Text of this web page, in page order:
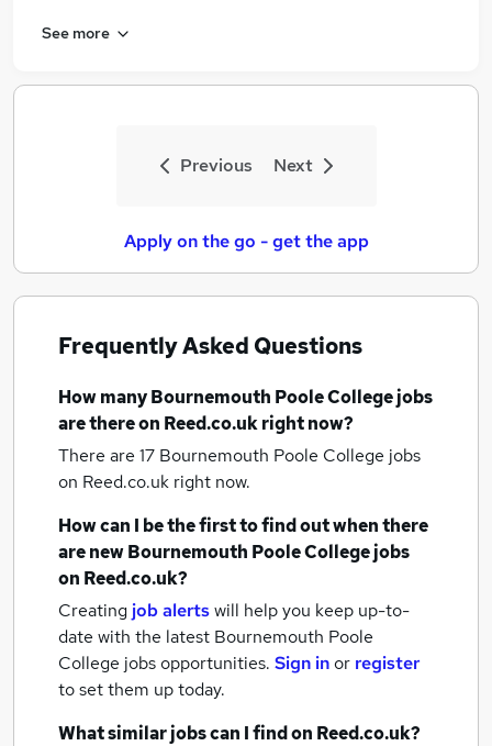
See more
Previous Next
Apply on the go - get the app
Frequently Asked Questions
How manyBournemouth Poole College jobs
are there on Reed.co.uk right now?
There are 17 Bournemouth Poole College jobs
on Reed.co.uk right now.
How can I be the first to find out when there
are newBournemouth Poole College jobs
on Reed.co.uk?
Creating job alertswill help you keep up-to-
date with the latest Bournemouth Poole
College jobsopportunities. Sign inor register
to set them up today.
What similar jobs can I find on Reed.co.uk?